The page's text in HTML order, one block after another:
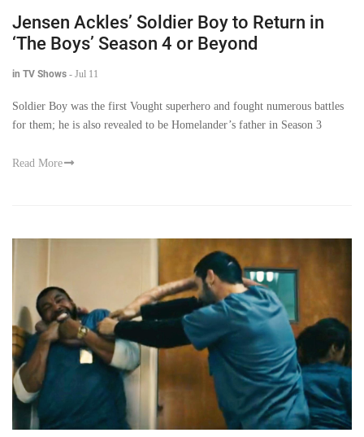
Jensen Ackles’ Soldier Boy to Return in
‘The Boys’ Season 4 or Beyond
in TV Shows - Jul 11
Soldier Boy was the first Vought superhero and fought numerous battles
for them; he is also revealed to be Homelander’s father in Season 3
Read More